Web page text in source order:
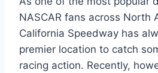
NASCAR fans across North
California Speedway has
premier location to catch
racing action. Recently,